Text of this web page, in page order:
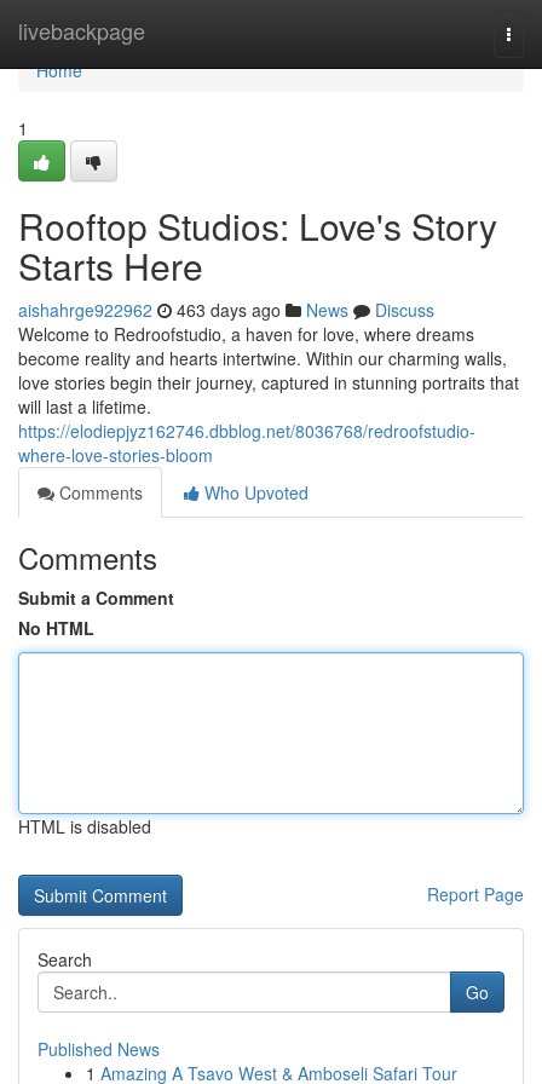
livebackpage
Home
Home
1
Rooftop Studios: Love's Story
Starts Here
aishahrge922962 463 days ago News
Discuss
Welcome to Redroofstudio, a haven for love, where dreams
become reality and hearts intertwine. Within our charming walls,
love stories begin their journey, captured in stunning portraits that
will last a lifetime.
https://elodiepjyz162746.dbblog.net/8036768/redroofstudio-
where-love-stories-bloom
Comments
Who Upvoted
Comments
Submit a Comment
No HTML
HTML is disabled
Report Page
Search
Go
Published News
1 Amazing A Tsavo West & Amboseli Safari Tour